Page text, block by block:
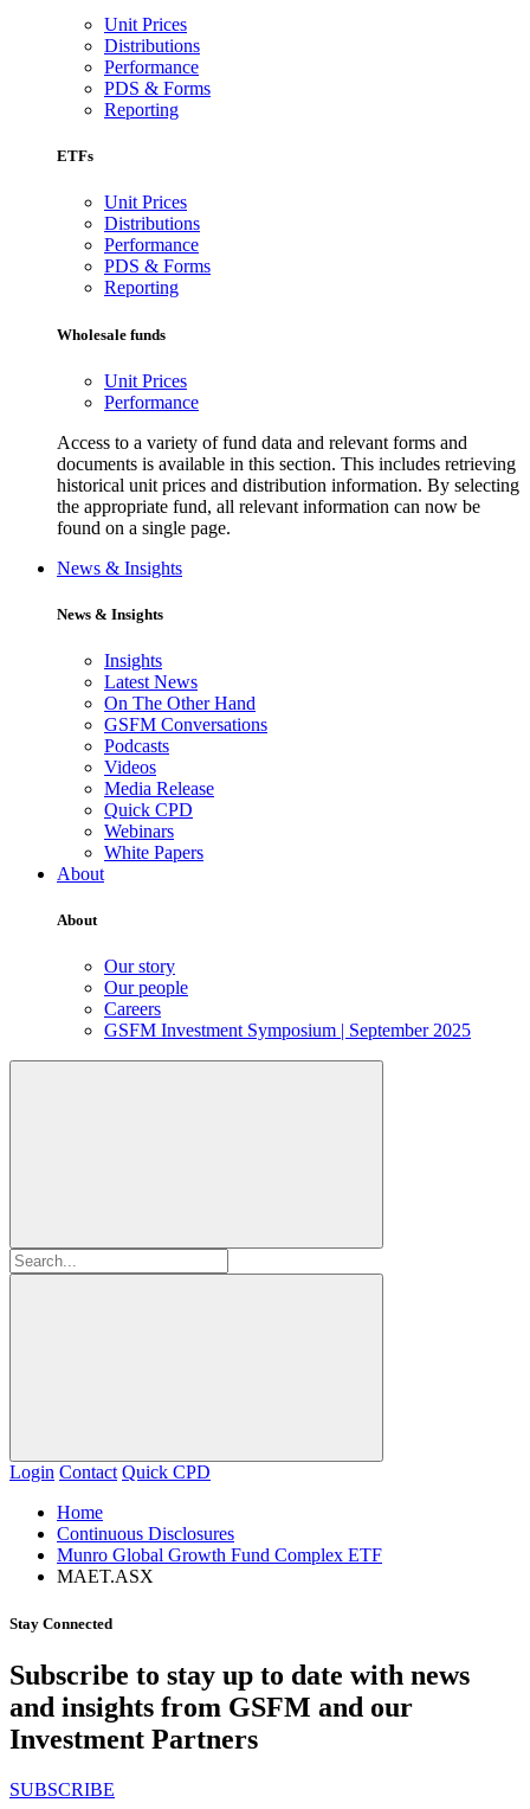
Unit Prices
Distributions
Performance
PDS & Forms
Reporting
ETFs
Unit Prices
Distributions
Performance
PDS & Forms
Reporting
Wholesale funds
Unit Prices
Performance
Access to a variety of fund data and relevant forms and
documents is available in this section. This includes retrieving
historical unit prices and distribution information. By selecting
the appropriate fund, all relevant information can now be
found on a single page.
News & Insights
News & Insights
Insights
Latest News
On The Other Hand
GSFM Conversations
Podcasts
Videos
Media Release
Quick CPD
Webinars
White Papers
About
About
Our story
Our people
Careers
GSFM Investment Symposium | September 2025
Login Contact Quick CPD
Home
Continuous Disclosures
Munro Global Growth Fund Complex ETF
MAET.ASX
Stay Connected
Subscribe to stay up to date with news
and insights from GSFM and our
Investment Partners
SUBSCRIBE